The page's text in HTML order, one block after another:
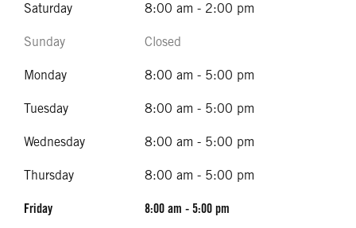
Saturday 8:00 am - 2:00 pm
Sunday Closed
Monday 8:00 am - 5:00 pm
Tuesday 8:00 am - 5:00 pm
Wednesday 8:00 am - 5:00 pm
Thursday 8:00 am - 5:00 pm
Friday 8:00 am - 5:00 pm